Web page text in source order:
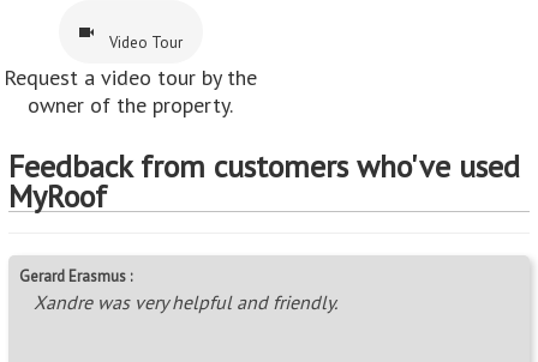
Feedback from customers who've used
MyRoof
Gerard Erasmus :
Xandre was very helpful and friendly.